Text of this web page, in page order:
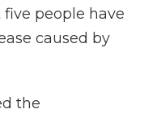
people have
caused by
the